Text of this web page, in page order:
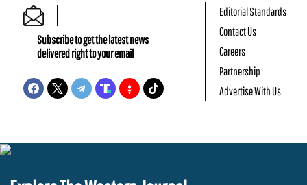
Subscribe to get the latest news
delivered right to your email
Editorial Standards
Contact Us
Careers
Partnership
Advertise With Us